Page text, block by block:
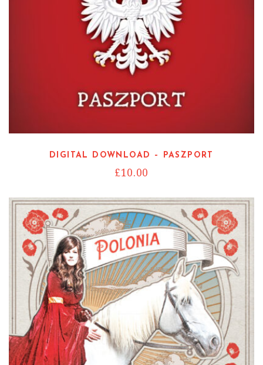
DIGITAL DOWNLOAD – PASZPORT
£10.00